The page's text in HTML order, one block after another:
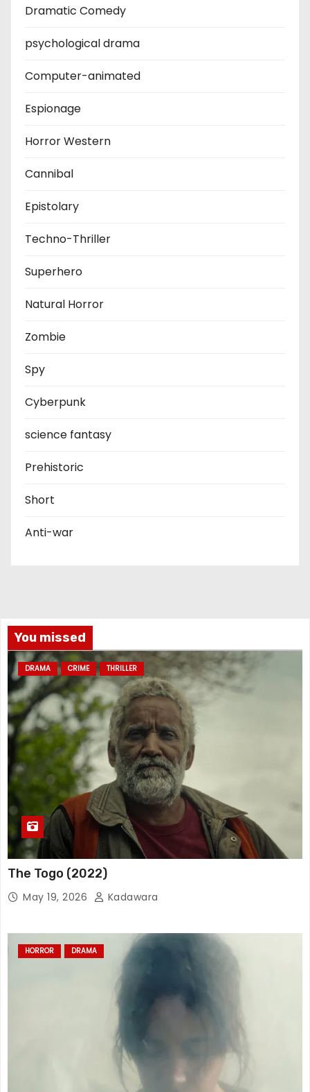
Dramatic Comedy
psychological drama
Computer-animated
Espionage
Horror Western
Cannibal
Epistolary
Techno-Thriller
Superhero
Natural Horror
Zombie
Spy
Cyberpunk
science fantasy
Prehistoric
Short
Anti-war
You missed
DRAMA CRIME THRILLER
The Togo (2022)
May 19, 2026 Kadawara
HORROR DRAMA